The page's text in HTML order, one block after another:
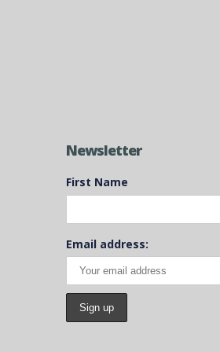
Newsletter
First Name
Email address: